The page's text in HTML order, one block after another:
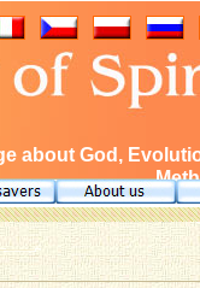
about God,